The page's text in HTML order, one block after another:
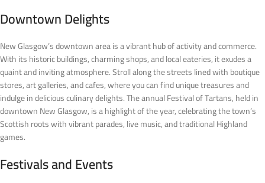
Downtown Delights
New Glasgow’s downtown area is a vibrant hub of activity and commerce.
With its historic buildings, charming shops, and local eateries, it exudes a
quaint and inviting atmosphere. Stroll along the streets lined with boutique
stores, art galleries, and cafes, where you can find unique treasures and
indulge in delicious culinary delights. The annual Festival of Tartans, held in
downtown New Glasgow, is a highlight of the year, celebrating the town’s
Scottish roots with vibrant parades, live music, and traditional Highland
games.
Festivals and Events